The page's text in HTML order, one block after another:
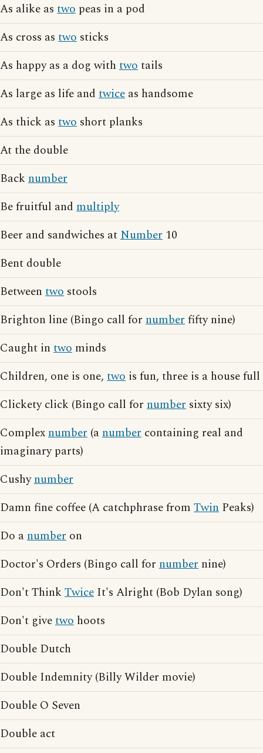
As alike as two peas in a pod
As cross as two sticks
As happy as a dog with twotails
As large as life and twice as handsome
As thick as two short planks
At the double
Back number
Be fruitful and multiply
Beer and sandwiches atNumber 10
Bent double
Between two stools
Brighton line (Bingo call for numberfifty nine)
Caught in two minds
Children, one is one, two is fun, three is a house full
Clickety click (Bingo call for number sixty six)
Complexnumber (anumber containing real and
imaginary parts)
Cushynumber
Damn fine coffee (A catchphrase from Twin Peaks)
Do anumber on
Doctor's Orders (Bingo call for number nine)
Don't Think Twice It's Alright (Bob Dylan song)
Don't givetwo hoots
Double Dutch
Double Indemnity (Billy Wilder movie)
Double O Seven
Double act